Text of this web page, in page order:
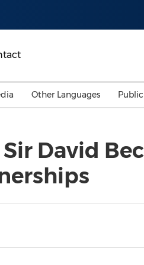
Malaysia
Australia
Energy
General Business
Sports
Investment & Financing
Other Languages
David